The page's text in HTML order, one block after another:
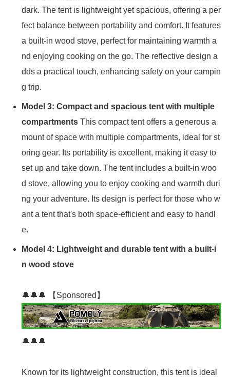
dark. The tent is lightweight yet spacious, offering a per
fect balance between portability and comfort. It features
a built-in wood stove, perfect for maintaining warmth a
nd enjoying cooking on the go. The reflective design a
dds a practical touch, enhancing safety on your campin
g trip.
Model 3: Compact and spacious tent with multiple
compartments This compact tent offers a generous a
mount of space with multiple compartments, ideal for st
oring gear. Its portability is excellent, making it easy to
set up and take down. The tent includes a built-in woo
d stove, allowing you to enjoy cooking and warmth duri
ng your adventure. Its design is perfect for those who w
ant a tent that's both space-efficient and easy to handl
e.
Model 4: Lightweight and durable tent with a built-i
n wood stove
🔔🔔🔔 【Sponsored】
🔔🔔🔔
Known for its lightweight construction, this tent is ideal